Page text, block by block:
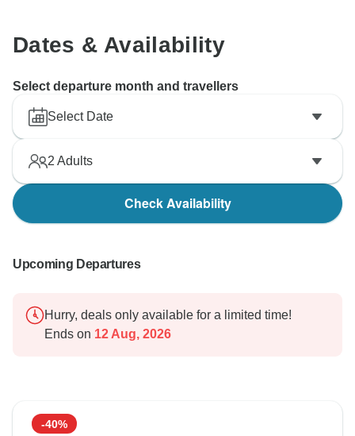
Dates & Availability
Select departure month and travellers
Select Date
2 Adults
Check Availability
Upcoming Departures
Hurry, deals only available for a limited time!
Ends on 12 Aug, 2026
-40%